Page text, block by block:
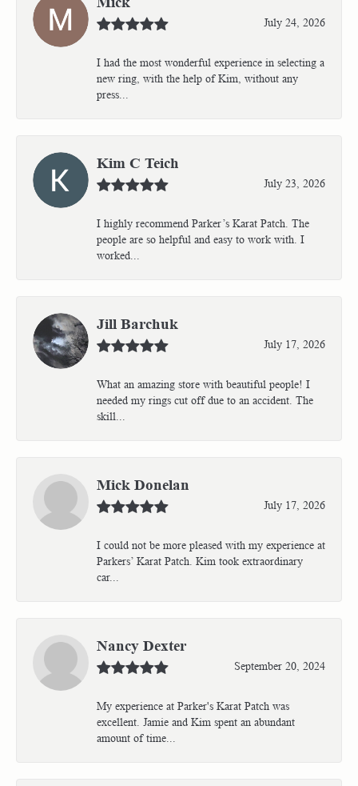
July 24, 2026
I had the most wonderful experience in selecting a
new ring, with the help of Kim, without any
press...
Kim C Teich
July 23, 2026
I highly recommend Parker’s Karat Patch. The
people are so helpful and easy to work with. I
worked...
Jill Barchuk
July 17, 2026
What an amazing store with beautiful people! I
needed my rings cut off due to an accident. The
skill...
Mick Donelan
July 17, 2026
I could not be more pleased with my experience at
Parkers’ Karat Patch. Kim took extraordinary
car...
Nancy Dexter
September 20, 2024
My experience at Parker's Karat Patch was
excellent. Jamie and Kim spent an abundant
amount of time...